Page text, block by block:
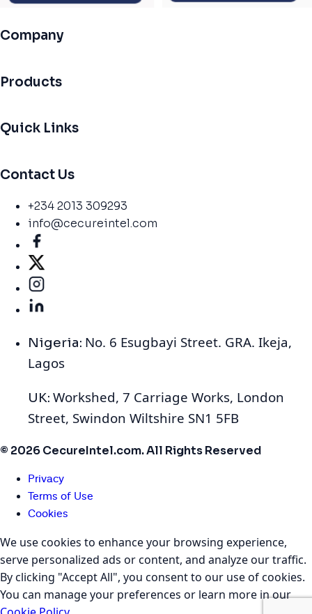
Company
Products
Quick Links
Contact Us
+234 2013 309293
info@cecureintel.com
Nigeria: No. 6 Esugbayi Street. GRA. Ikeja,
Lagos
UK: Workshed, 7 Carriage Works, London
Street, Swindon Wiltshire SN1 5FB
© 2026 CecureIntel.com. All Rights Reserved
Privacy
Terms of Use
Cookies
We use cookies to enhance your browsing experience,
serve personalized ads or content, and analyze our traffic.
By clicking "Accept All", you consent to our use of cookies.
You can manage your preferences or learn more in our